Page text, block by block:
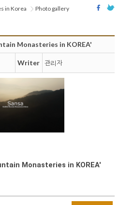
in Korea Photo gallery
Monasteries in KOREA'
Writer 관리자
Monasteries in KOREA'